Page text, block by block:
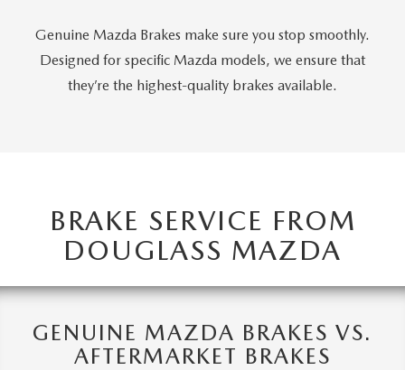
Genuine Mazda Brakes make sure you stop smoothly.
Designed for specific Mazda models, we ensure that
they’re the highest-quality brakes available.
BRAKE SERVICE FROM
DOUGLASS MAZDA
GENUINE MAZDA BRAKES VS.
AFTERMARKET BRAKES